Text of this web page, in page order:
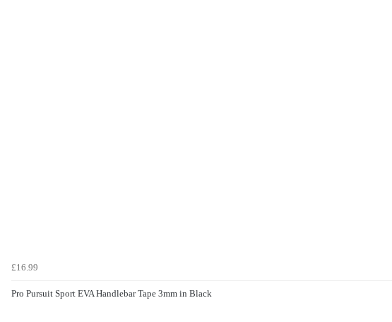
£16.99
Pro Pursuit Sport EVA Handlebar Tape 3mm in Black